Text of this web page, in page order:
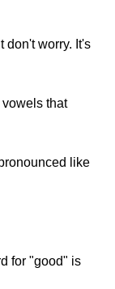
don't worry. It's
that
like
for "good" is